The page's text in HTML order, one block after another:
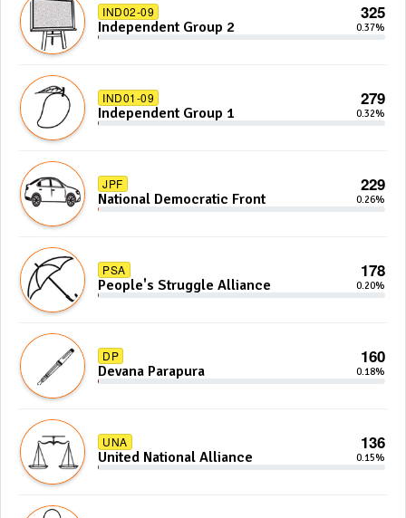
IND02-09 325
Independent Group 2 0.37%
IND01-09 279
Independent Group 1 0.32%
JPF 229
National Democratic Front 0.26%
PSA 178
People's Struggle Alliance 0.20%
DP 160
Devana Parapura 0.18%
UNA 136
United National Alliance 0.15%